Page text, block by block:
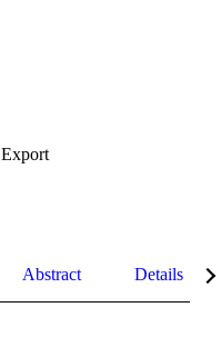
Export
Abstract Details